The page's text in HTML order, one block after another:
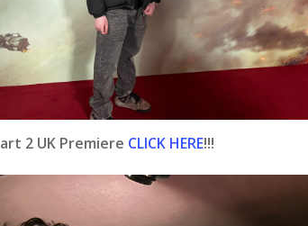
2 UK Premiere CLICK HERE!!!